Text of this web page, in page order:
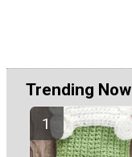
Trending Now